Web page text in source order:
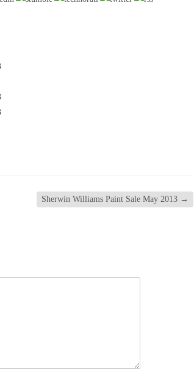
Sherwin Williams Paint Sale May 2013 →